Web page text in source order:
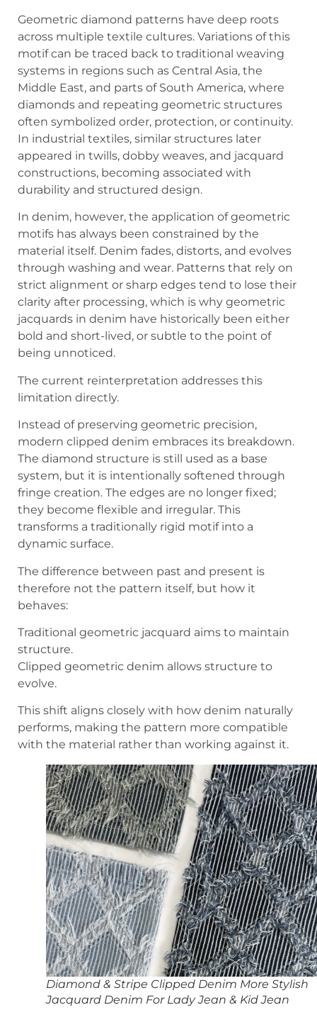
Geometric diamond patterns have deep roots
across multiple textile cultures. Variations of this
motif can be traced back to traditional weaving
systems in regions such as Central Asia, the
Middle East, and parts of South America, where
diamonds and repeating geometric structures
often symbolized order, protection, or continuity.
In industrial textiles, similar structures later
appeared in twills, dobby weaves, and jacquard
constructions, becoming associated with
durability and structured design.
In denim, however, the application of geometric
motifs has always been constrained by the
material itself. Denim fades, distorts, and evolves
through washing and wear. Patterns that rely on
strict alignment or sharp edges tend to lose their
clarity after processing, which is why geometric
jacquards in denim have historically been either
bold and short-lived, or subtle to the point of
being unnoticed.
The current reinterpretation addresses this
limitation directly.
Instead of preserving geometric precision,
modern clipped denim embraces its breakdown.
The diamond structure is still used as a base
system, but it is intentionally softened through
fringe creation. The edges are no longer fixed;
they become flexible and irregular. This
transforms a traditionally rigid motif into a
dynamic surface.
The difference between past and present is
therefore not the pattern itself, but how it
behaves:
Traditional geometric jacquard aims to maintain
structure.
Clipped geometric denim allows structure to
evolve.
This shift aligns closely with how denim naturally
performs, making the pattern more compatible
with the material rather than working against it.
Diamond & Stripe Clipped Denim More Stylish
Jacquard Denim For Lady Jean & Kid Jean